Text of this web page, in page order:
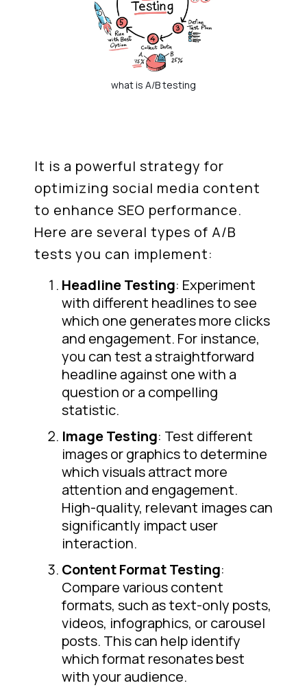
what is A/B testing
It is a powerful strategy for
optimizing social media content
to enhance SEO performance.
Here are several types of A/B
tests you can implement:
Headline Testing: Experiment
with different headlines to see
which one generates more clicks
and engagement. For instance,
you can test a straightforward
headline against one with a
question or a compelling
statistic.
Image Testing: Test different
images or graphics to determine
which visuals attract more
attention and engagement.
High-quality, relevant images can
significantly impact user
interaction.
Content Format Testing:
Compare various content
formats, such as text-only posts,
videos, infographics, or carousel
posts. This can help identify
which format resonates best
with your audience.